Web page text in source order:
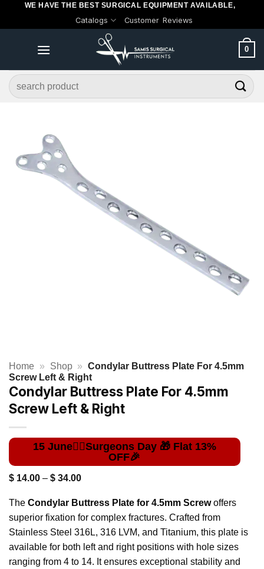
WE HAVE THE BEST SURGICAL EQUIPMENT AVAILABLE,
Catalogs Customer Reviews
0
Search
for:
Home » Shop » Condylar Buttress Plate For 4.5mm
Screw Left & Right
Condylar Buttress Plate For 4.5mm
Screw Left & Right
$ 14.00 – $ 34.00Price
through
$ 34.00
The Condylar Buttress Plate for 4.5mm Screwoffers
superior fixation for complex fractures. Crafted from
Stainless Steel 316L, 316 LVM, and Titanium, this plate is
available for both left and right positions with hole sizes
ranging from 4 to 14. It ensures exceptional stability and